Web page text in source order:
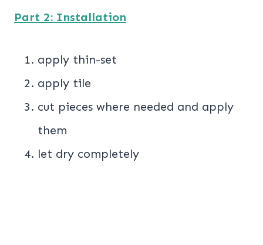
Part 2: Installation
apply thin-set
apply tile
cut pieces where needed and apply
them
let dry completely